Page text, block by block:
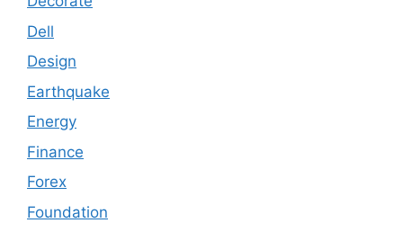
Dell
Design
Earthquake
Energy
Finance
Forex
Foundation